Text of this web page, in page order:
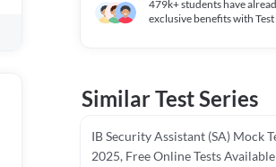
479k+students have
exclusive benefits with
Similar Test Series
IB Security Assistant (SA) Mock
2025, Free Online Tests Available